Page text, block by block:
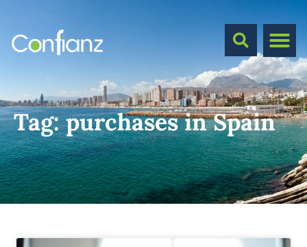
Tag:purchases in Spain